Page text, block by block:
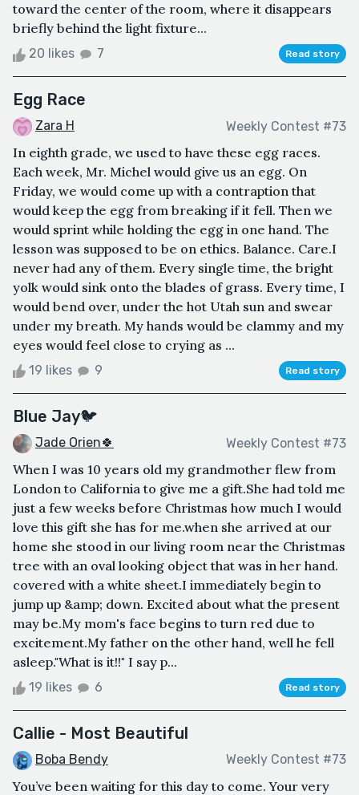
toward the center of the room, where it disappears
briefly behind the light fixture...
20 likes 7 Read story
Egg Race
Zara H Weekly Contest #73
In eighth grade, we used to have these egg races.
Each week, Mr. Michel would give us an egg. On
Friday, we would come up with a contraption that
would keep the egg from breaking if it fell. Then we
would sprint while holding the egg in one hand. The
lesson was supposed to be on ethics. Balance. Care.I
never had any of them. Every single time, the bright
yolk would sink onto the blades of grass. Every time, I
would bend over, under the hot Utah sun and swear
under my breath. My hands would be clammy and my
eyes would feel close to crying as ...
19 likes 9 Read story
Blue Jay🐦
Jade Orien🍀 Weekly Contest #73
When I was 10 years old my grandmother flew from
London to California to give me a gift.She had told me
just a few weeks before Christmas how much I would
love this gift she has for me.when she arrived at our
home she stood in our living room near the Christmas
tree with an oval looking object that was in her hand.
covered with a white sheet.I immediately begin to
jump up &amp; down. Excited about what the present
may be.My mom's face begins to turn red due to
excitement.My father on the other hand, well he fell
asleep."What is it!!" I say p...
19 likes 6 Read story
Callie - Most Beautiful
Boba Bendy Weekly Contest #73
You’ve been waiting for this day to come. Your very